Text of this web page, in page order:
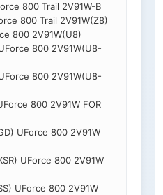
800 Trail 2V91W-B
800 Trail 2V91W(Z8)
800 2V91W(U8)
800 2V91W(U8-
800 2V91W(U8-
800 2V91W FOR
UForce 800 2V91W
UForce 800 2V91W
UForce 800 2V91W